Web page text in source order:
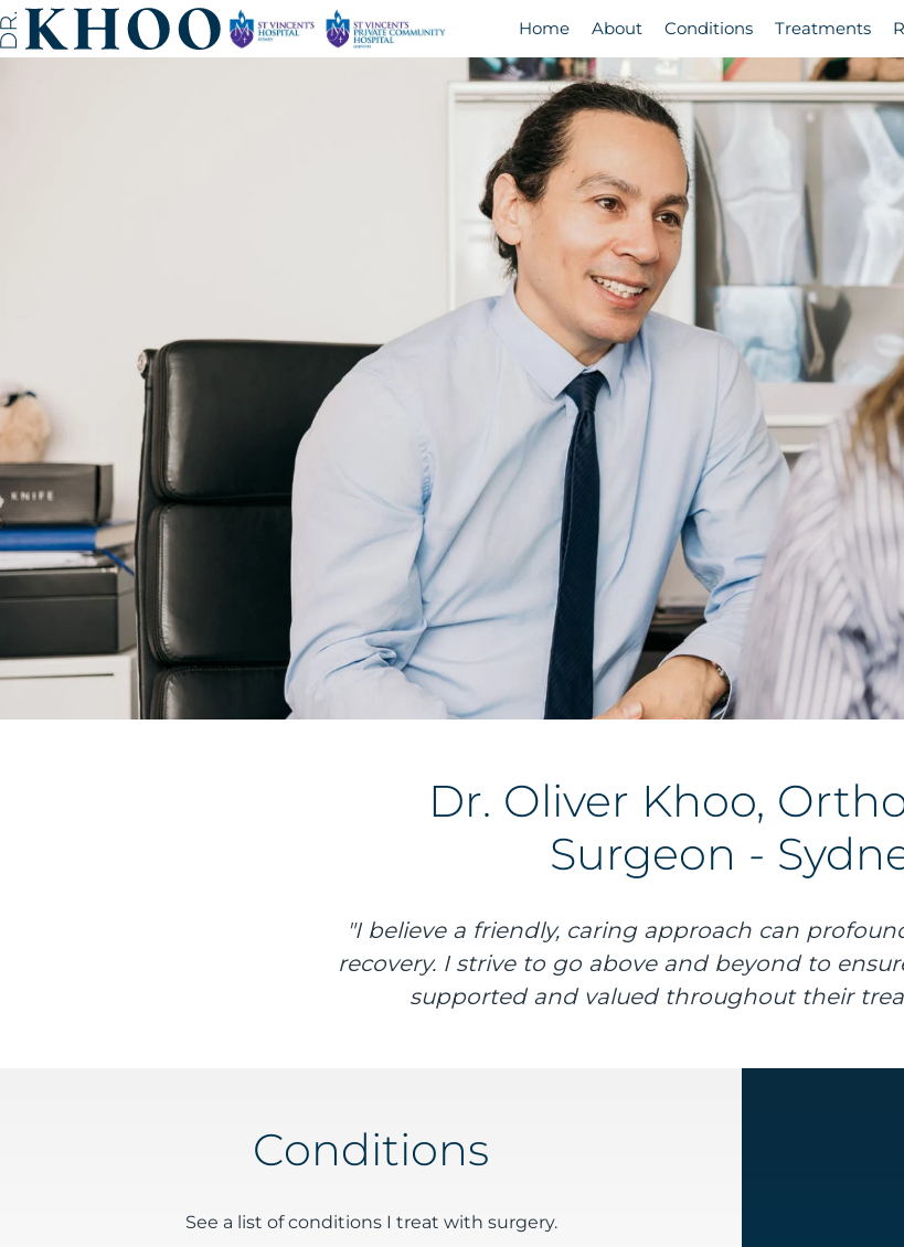
Home About Conditions Treatments
Dr. Oliver Khoo,
Surgeon -
"I believe a friendly, caring approach can
recovery. I strive to go above and beyond to
supported and valued throughout their
Conditions
See a list of conditions I treat with surgery.